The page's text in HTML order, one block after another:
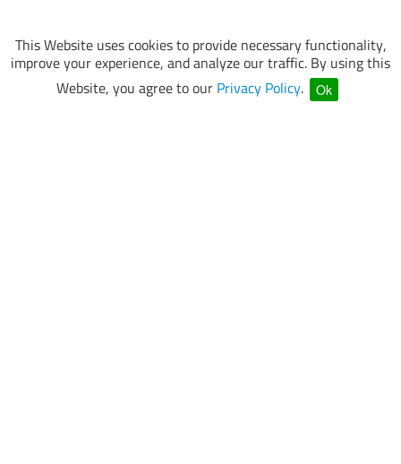
This Website uses cookies to provide necessary functionality,
improve your experience, and analyze our traffic. By using this
Website, you agree to our Privacy Policy. Ok